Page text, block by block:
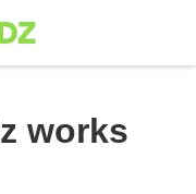
works